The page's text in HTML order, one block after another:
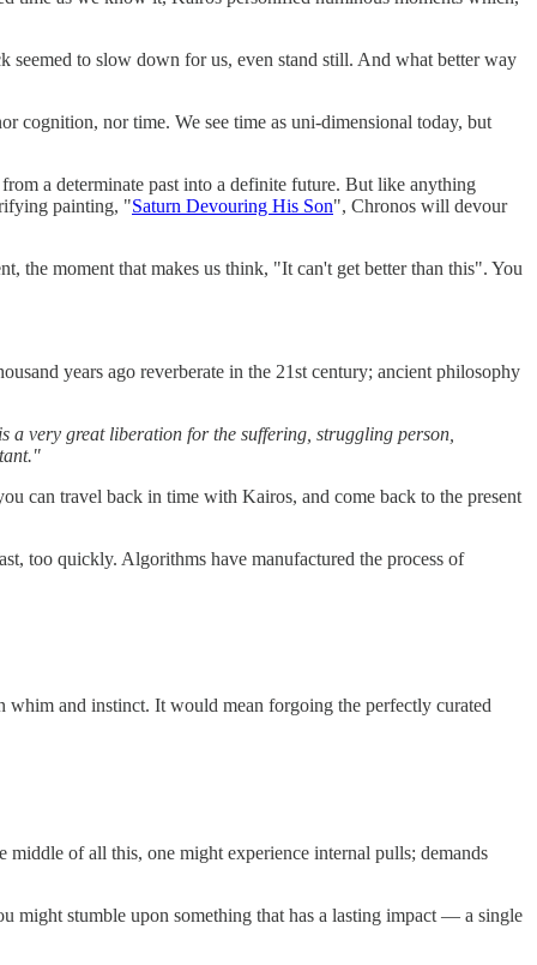
to slow down for us, even stand still. And what better way
cognition, nor time. We see time as uni-dimensional today, but
a determinate past into a definite future. But like anything
painting, "Saturn Devouring His Son", Chronos will devour
the moment that makes us think, "It can't get better than this". You
years ago reverberate in the 21st century; ancient philosophy
a very great liberation for the suffering, struggling person,
can travel back in time with Kairos, and come back to the present
too quickly. Algorithms have manufactured the process of
and instinct. It would mean forgoing the perfectly curated
of all this, one might experience internal pulls; demands
might stumble upon something that has a lasting impact — a single